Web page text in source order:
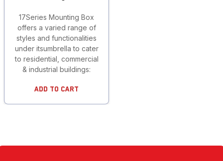
17Series Mounting Box
offers a varied range of
styles and functionalities
under itsumbrella to cater
to residential, commercial
& industrial buildings:
Add To Cart